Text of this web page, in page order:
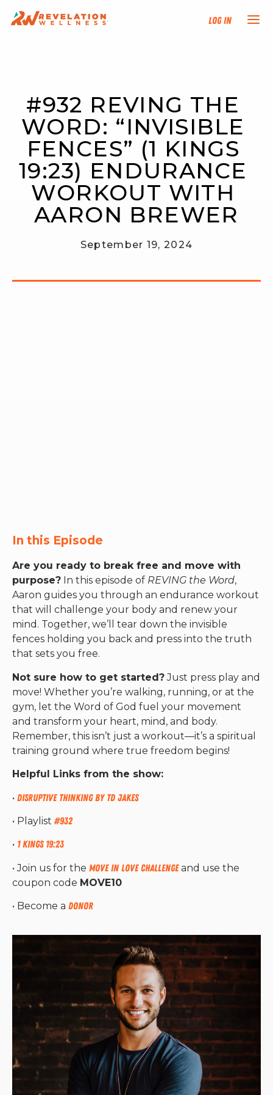
Log In
TRAINING TRACKS
PROGRAMS
EVENTS
FIND AN INSTRUCTOR
#932 REVING THE
WORD: “INVISIBLE
FENCES” (1 KINGS
19:23) ENDURANCE
WORKOUT WITH
AARON BREWER
September 19, 2024
In this Episode
Are you ready to break free and move with
purpose? In this episode of REVING the Word,
Aaron guides you through an endurance workout
that will challenge your body and renew your
mind. Together, we’ll tear down the invisible
fences holding you back and press into the truth
that sets you free.
Not sure how to get started?Just press play and
move! Whether you’re walking, running, or at the
gym, let the Word of God fuel your movement
and transform your heart, mind, and body.
Remember, this isn’t just a workout—it’s a spiritual
training ground where true freedom begins!
Helpful Links from the show:
• Disruptive Thinking by TD Jakes
• Playlist #932
• 1 Kings 19:23
• Join us for the Move in Love Challengeand use the
coupon code MOVE10
• Become a Donor